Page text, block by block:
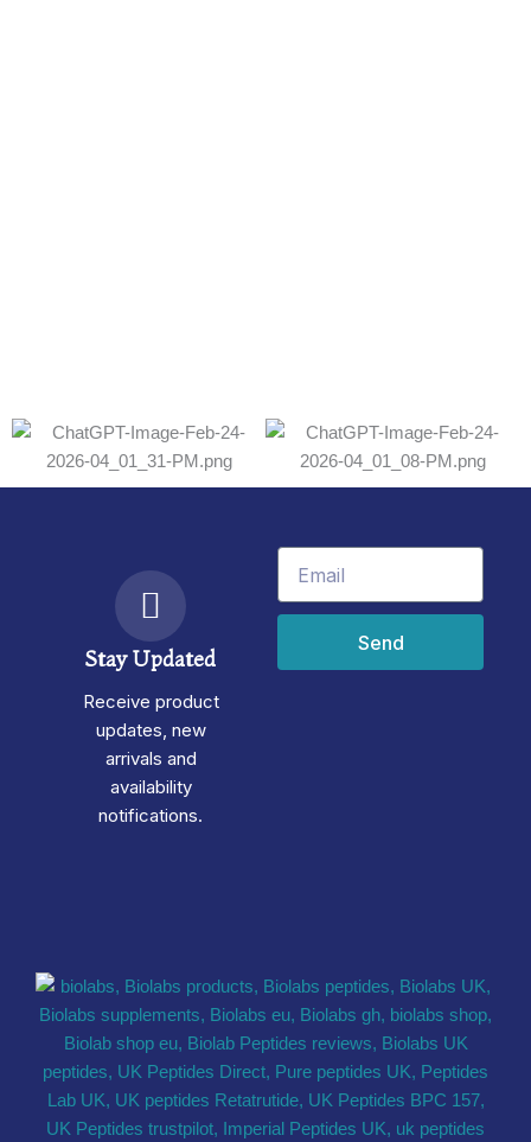
Stay Updated
Receive product
updates, new
arrivals and
availability
notifications.
Email
Send